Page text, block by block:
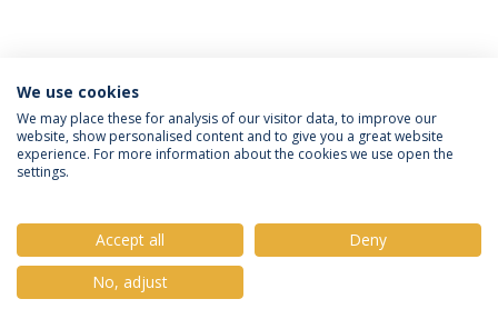
Política de Privacidade
Termos e Condições
Direitos do Titular dos Dados
© 2026 Universidade Católica Portuguesa
We use cookies
We may place these for analysis of our visitor data, to improve our
website, show personalised content and to give you a great website
experience. For more information about the cookies we use open the
settings.
Accept all
Deny
No, adjust